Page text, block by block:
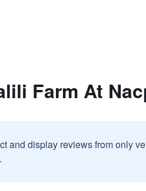
Farm At
and display reviews from only